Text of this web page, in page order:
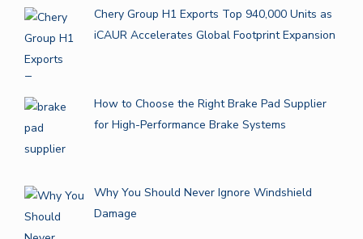
Chery Group H1 Exports Top 940,000 Units as
iCAUR Accelerates Global Footprint Expansion
How to Choose the Right Brake Pad Supplier
for High-Performance Brake Systems
Why You Should Never Ignore Windshield
Damage